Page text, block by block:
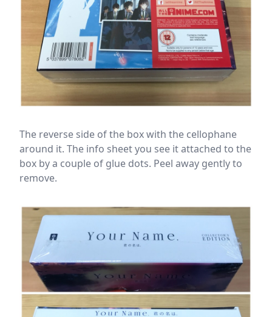
The reverse side of the box with the cellophane
around it. The info sheet you see it attached to the
box by a couple of glue dots. Peel away gently to
remove.